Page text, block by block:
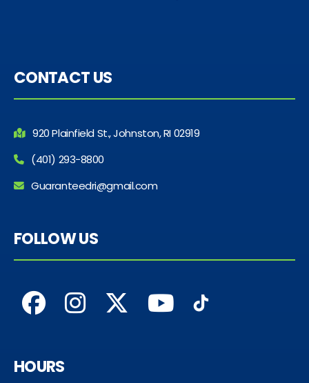
CONTACT US
920 Plainfield St., Johnston, RI 02919
(401) 293-8800
Guaranteedri@gmail.com
FOLLOW US
HOURS